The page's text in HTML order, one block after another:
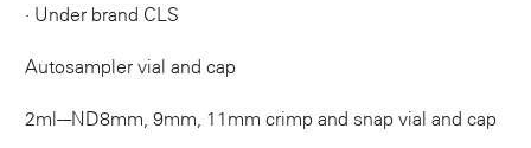
· Under brand CLS
Autosampler vial and cap
2ml---ND8mm, 9mm, 11mm crimp and snap vial and cap